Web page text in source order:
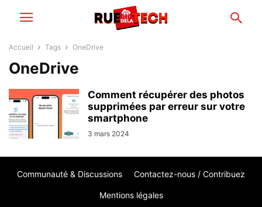
Accueil Tags OneDrive
OneDrive
Comment récupérer des photos
supprimées par erreur sur votre
smartphone
3 mars 2024
Communauté & Discussions Contactez-nous / Contribuez
Mentions légales